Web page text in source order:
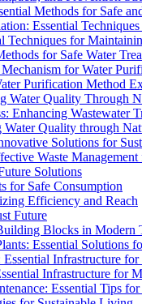
Methods for Safe
Essential
Techniques for
for Safe Water
for Water
Purification Method
Water Quality Through
Enhancing Wastewater
Quality through
Solutions for
Waste
Solutions
for Safe Consumption
Efficiency and Reach
Future
Blocks in Modern
Essential Solutions
Infrastructure
Infrastructure for
Essential Tips